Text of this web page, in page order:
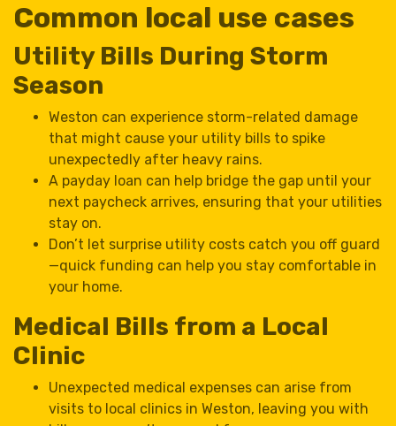
Common local use cases
Utility Bills During Storm
Season
Weston can experience storm-related damage
that might cause your utility bills to spike
unexpectedly after heavy rains.
A payday loan can help bridge the gap until your
next paycheck arrives, ensuring that your utilities
stay on.
Don’t let surprise utility costs catch you off guard
—quick funding can help you stay comfortable in
your home.
Medical Bills from a Local
Clinic
Unexpected medical expenses can arise from
visits to local clinics in Weston, leaving you with